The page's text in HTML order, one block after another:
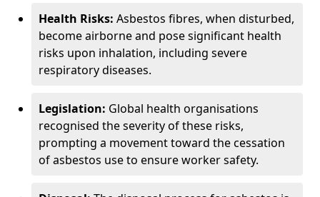
Health Risks: Asbestos fibres, when disturbed,
become airborne and pose significant health
risks upon inhalation, including severe
respiratory diseases.
Legislation: Global health organisations
recognised the severity of these risks,
prompting a movement toward the cessation
of asbestos use to ensure worker safety.